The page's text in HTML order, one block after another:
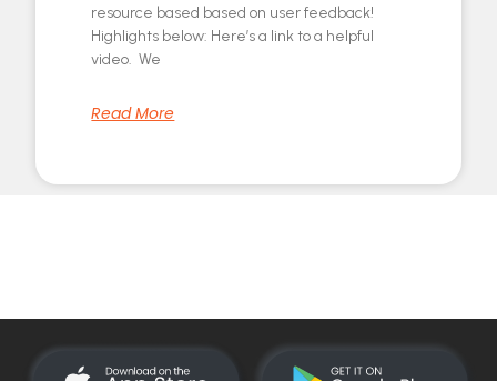
resource based based on user feedback!
Highlights below: Here’s a link to a helpful
video. We
Read More